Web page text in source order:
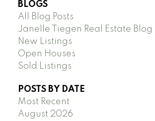
BLOGS
All Blog Posts
Janelle Tiegen Real Estate Blog
New Listings
Open Houses
Sold Listings
POSTS BY DATE
Most Recent
August 2026